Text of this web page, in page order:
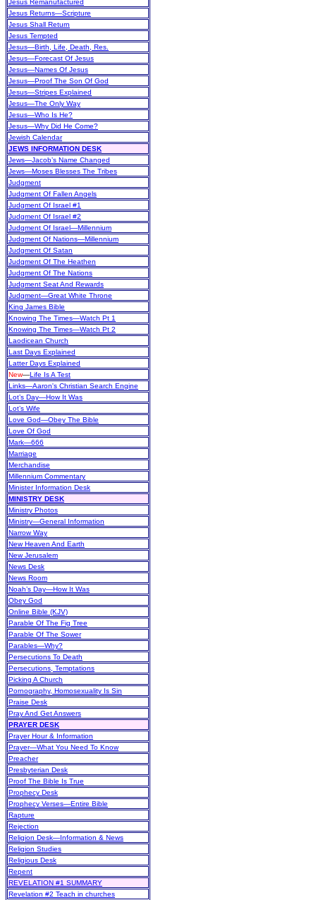
Jesus Remanufactured
Jesus Returns—Scripture
Jesus Shall Return
Jesus Tempted
Jesus—Birth, Life, Death, Res.
Jesus—Forecast Of Jesus
Jesus—Names Of Jesus
Jesus—Proof The Son Of God
Jesus—Stripes Explained
Jesus—The Only Way
Jesus—Who Is He?
Jesus—Why Did He Come?
Jewish Calendar
JEWS INFORMATION DESK
Jews—Jacob’s Name Changed
Jews—Moses Blesses The Tribes
Judgment
Judgment Of Fallen Angels
Judgment Of Israel #1
Judgment Of Israel #2
Judgment Of Israel—Millennium
Judgment Of Nations—Millennium
Judgment Of Satan
Judgment Of The Heathen
Judgment Of The Nations
Judgment Seat And Rewards
Judgment—Great White Throne
King James Bible
Knowing The Times—Watch Pt 1
Knowing The Times—Watch Pt 2
Laodicean Church
Last Days Explained
Latter Days Explained
New—Life Is A Test
Links—Aaron's Christian Search Engine
Lot’s Day—How It Was
Lot’s Wife
Love God—Obey The Bible
Love Of God
Mark—666
Marriage
Merchandise
Millennium Commentary
Minister Information Desk
MINISTRY DESK
Ministry Photos
Ministry—General Information
Narrow Way
New Heaven And Earth
New Jerusalem
News Desk
News Room
Noah’s Day—How It Was
Obey God
Online Bible (KJV)
Parable Of The Fig Tree
Parable Of The Sower
Parables—Why?
Persecutions To Death
Persecutions, Temptations
Picking A Church
Pornography, Homosexuality Is Sin
Praise Desk
Pray And Get Answers
PRAYER DESK
Prayer Hour & Information
Prayer—What You Need To Know
Preacher
Presbyterian Desk
Proof The Bible Is True
Prophecy Desk
Prophecy Verses—Entire Bible
Rapture
Rejection
Religion Desk—Information & News
Religion Studies
Religious Desk
Repent
REVELATION #1 SUMMARY
Revelation #2 Teach in churches